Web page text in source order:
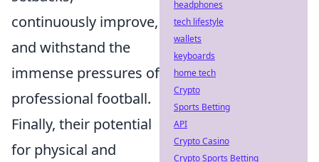
continuously improve,
and withstand the
immense pressures of
professional football.
Finally, their potential
for physical and
headphones
tech lifestyle
wallets
keyboards
home tech
Crypto
Sports Betting
API
Crypto Casino
Crypto Sports Betting